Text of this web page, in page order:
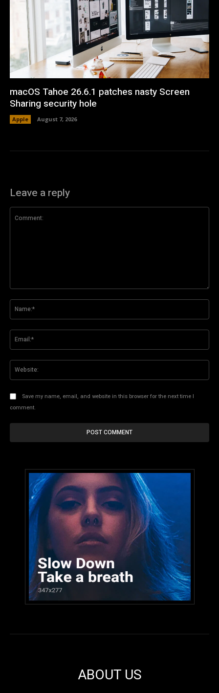
macOS Tahoe 26.6.1 patches nasty Screen
Sharing security hole
Apple August 7, 2026
Leave a reply
Save my name, email, and website in this browser for the next time I
comment.
ABOUT US